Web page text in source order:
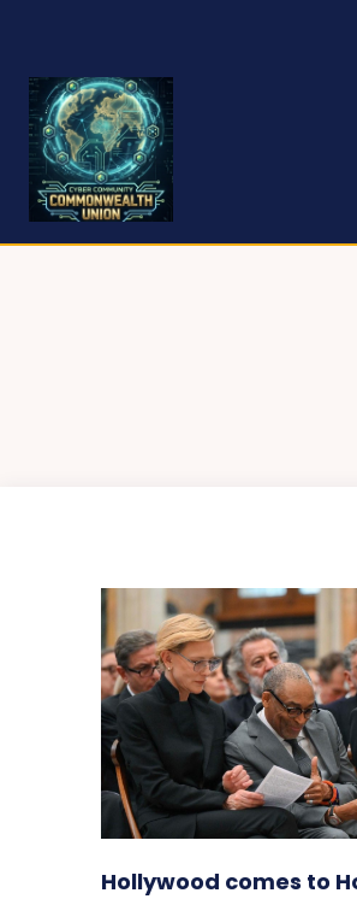
Hollywood comes to